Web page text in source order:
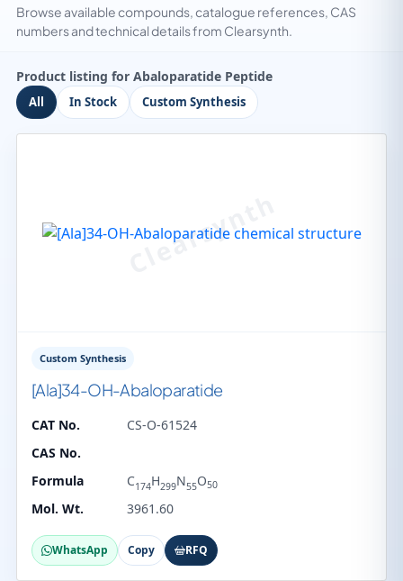
Browse available compounds, catalogue references, CAS
numbers and technical details from Clearsynth.
Product listing for Abaloparatide Peptide
All In Stock Custom Synthesis
Custom Synthesis
[Ala]34-OH-Abaloparatide
CAT No.
CS-O-61524
CAS No.
Formula
C174H299N55O50
Mol. Wt. 3961.60
WhatsApp Copy RFQ